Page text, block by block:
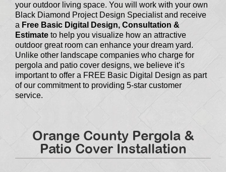
your outdoor living space. You will work with your own
Black Diamond Project Design Specialist and receive
a Free Basic Digital Design, Consultation &
Estimate to help you visualize how an attractive
outdoor great room can enhance your dream yard.
Unlike other landscape companies who charge for
pergola and patio cover designs, we believe it’s
important to offer a FREE Basic Digital Design as part
of our commitment to providing 5-star customer
service.
Orange County Pergola &
Patio Cover Installation